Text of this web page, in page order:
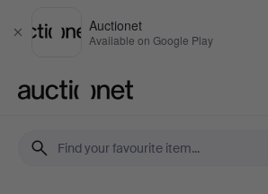
Close
Auctionet
Available on Google Play